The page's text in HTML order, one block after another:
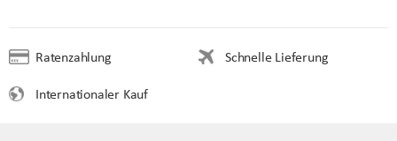
Ratenzahlung
Schnelle Lieferung
Internationaler Kauf